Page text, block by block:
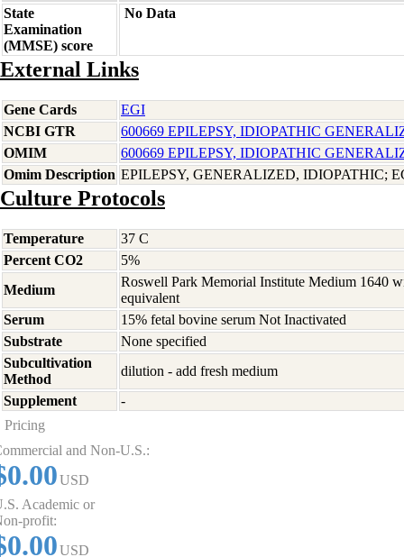
State
Examination
(MMSE) score
No Data
External Links
Gene Cards
EGI
NCBI GTR
600669 EPILEPSY, IDIOPATHIC
OMIM
600669 EPILEPSY, IDIOPATHIC
Omim Description EPILEPSY, GENERALIZED, IDIOPATHIC;
Culture Protocols
Temperature
37 C
Percent CO2
5%
Medium
Roswell Park Memorial Institute Medium 1640
equivalent
Serum
15% fetal bovine serum Not Inactivated
Substrate
None specified
Subcultivation
Method
dilution - add fresh medium
Supplement
-
Pricing
and Non-U.S.:
USD
Academic or
profit:
USD